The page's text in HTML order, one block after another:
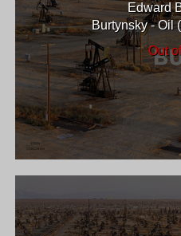
Edward
Burtynsky - Oil
Out